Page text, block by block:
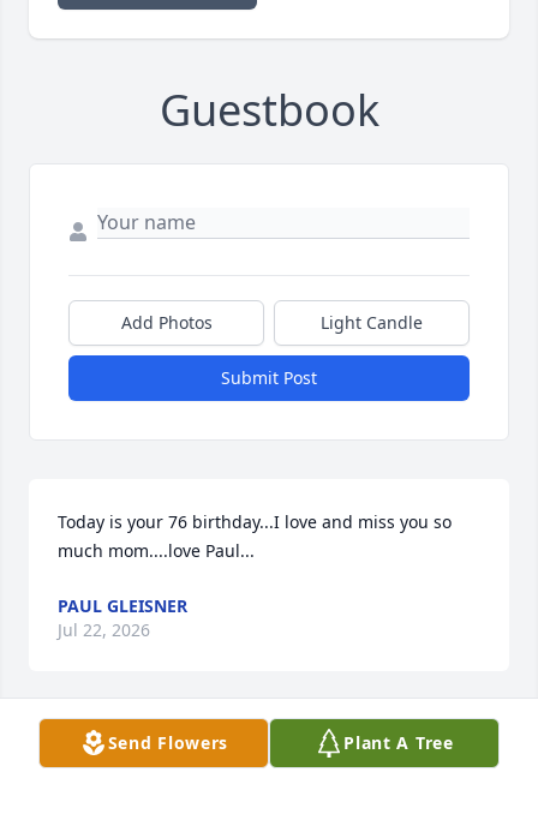
Guestbook
Add Photos Light Candle
Submit Post
Today is your 76 birthday...I love and miss you so
much mom....love Paul...
PAUL GLEISNER
Jul 22, 2026
I will always love you mom...
Send Flowers Plant A Tree